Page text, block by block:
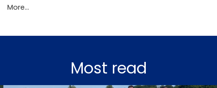
More...
Most read